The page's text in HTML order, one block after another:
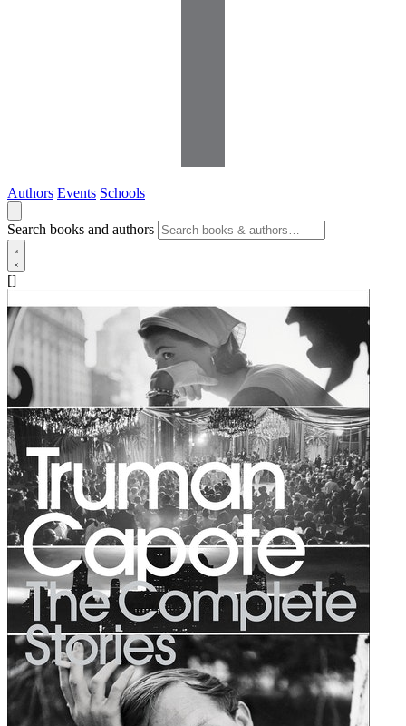
Authors Events Schools
Search books and authors
[]